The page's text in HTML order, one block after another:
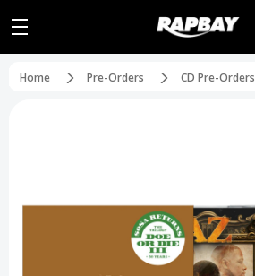
Home Pre-Orders CD Pre-Orders